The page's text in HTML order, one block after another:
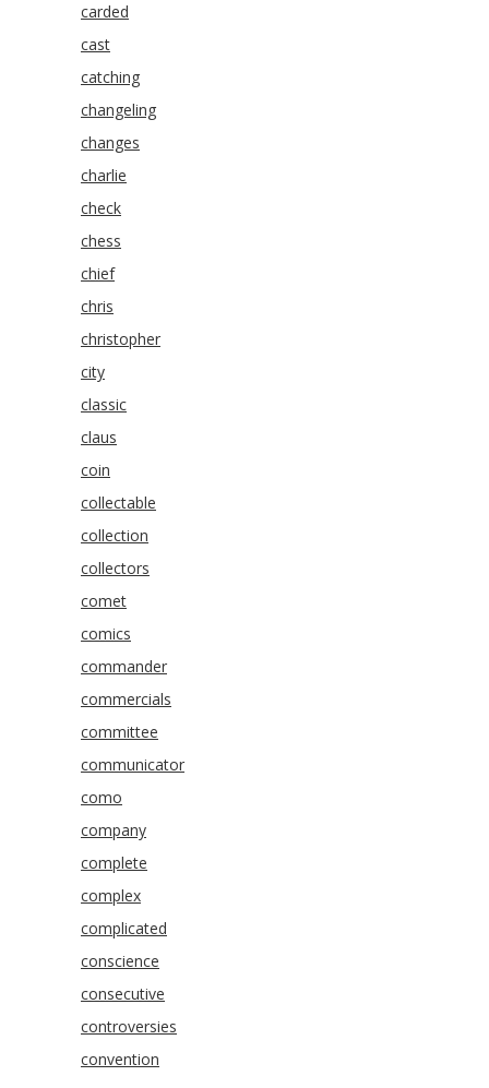
carded
cast
catching
changeling
changes
charlie
check
chess
chief
chris
christopher
city
classic
claus
coin
collectable
collection
collectors
comet
comics
commander
commercials
committee
communicator
como
company
complete
complex
complicated
conscience
consecutive
controversies
convention